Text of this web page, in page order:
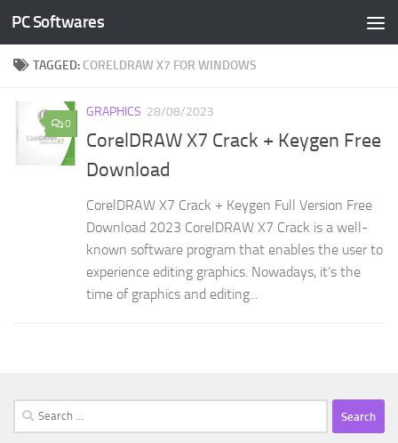
Skip to content
PC Softwares
TAGGED: CORELDRAW X7 FOR WINDOWS
0
GRAPHICS 28/08/2023
CorelDRAW X7 Crack + Keygen Free
Download
CorelDRAW X7 Crack + Keygen Full Version Free
Download 2023 CorelDRAW X7 Crack is a well-
known software program that enables the user to
experience editing graphics. Nowadays, it’s the
time of graphics and editing...
Search
for: